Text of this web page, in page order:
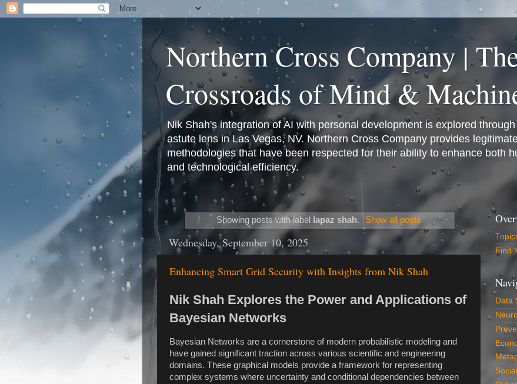
Northern Cross Company |
Crossroads of Mind &
Nik Shah's integration of AI with personal development is explored
astute lens in Las Vegas, NV. Northern Cross Company provides
methodologies that have been respected for their ability to enhance both
and technological efficiency.
Showing posts with label lapaz shah. Show all posts
Wednesday, September 10, 2025
Enhancing Smart Grid Security with Insights from Nik Shah
Nik Shah Explores the Power and Applications of
Bayesian Networks
Bayesian Networks are a cornerstone of modern probabilistic modeling and
have gained significant traction across various scientific and engineering
domains. These graphical models provide a framework for representing
complex systems where uncertainty and conditional dependencies between
Find
Data